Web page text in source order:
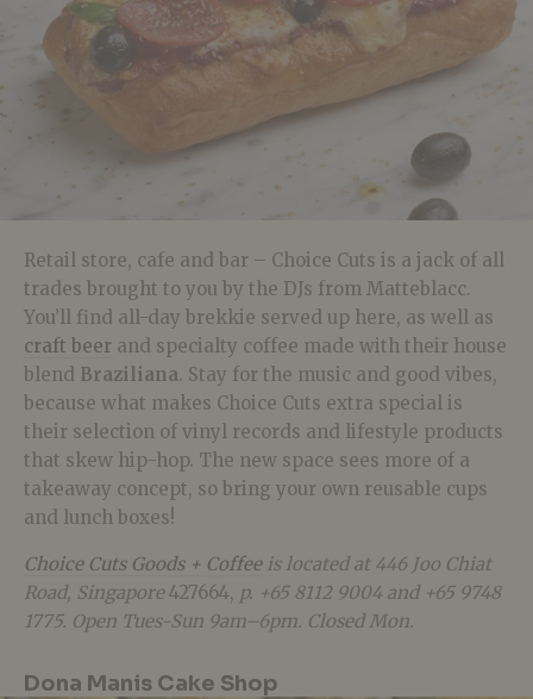
Retail store, cafe and bar – Choice Cuts is a jack of all
trades brought to you by the DJs from Matteblacc.
You’ll find all-day brekkie served up here, as well as
craft beer and specialty coffee made with their house
blend Braziliana. Stay for the music and good vibes,
because what makes Choice Cuts extra special is
their selection of vinyl records and lifestyle products
that skew hip-hop. The new space sees more of a
takeaway concept, so bring your own reusable cups
and lunch boxes!
Choice Cuts Goods + Coffeeis located at 446 Joo Chiat
Road, Singapore427664, p. +65 8112 9004 and +65 9748
1775. Open Tues-Sun 9am–6pm. Closed Mon.
Dona Manis Cake Shop